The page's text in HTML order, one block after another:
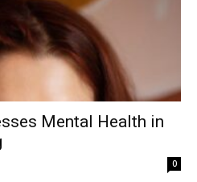
Mental Health in
0